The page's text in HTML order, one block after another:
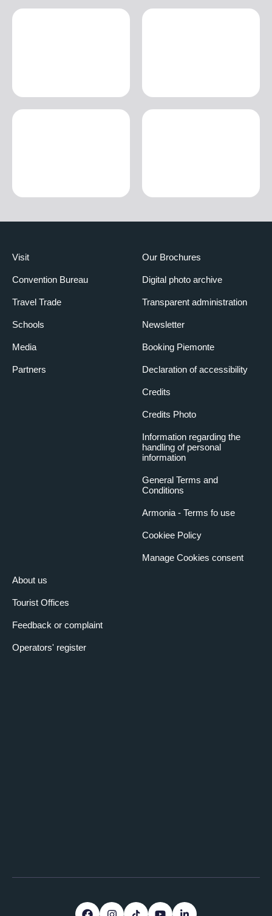
Visit
Convention Bureau
Travel Trade
Schools
Media
Partners
About us
Tourist Offices
Feedback or complaint
Operators' register
Our Brochures
Digital photo archive
Transparent administration
Newsletter
Booking Piemonte
Declaration of accessibility
Credits
Credits Photo
Information regarding the
handling of personal
information
General Terms and
Conditions
Armonia - Terms fo use
Cookiee Policy
Manage Cookies consent